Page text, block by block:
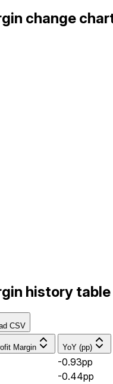
change
history
CSV
Margin YoY (pp)
-0.93pp
-0.44pp